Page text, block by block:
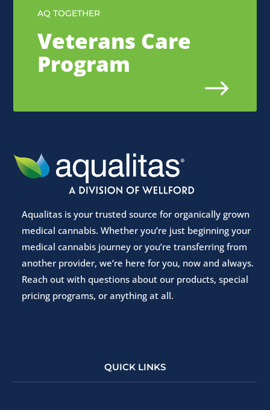
AQ TOGETHER
Veterans Care
Program
$
Aqualitas is your trusted source for organically grown
medical cannabis. Whether you’re just beginning your
medical cannabis journey or you’re transferring from
another provider, we’re here for you, now and always.
Reach out with questions about our products, special
pricing programs, or anything at all.
QUICK LINKS